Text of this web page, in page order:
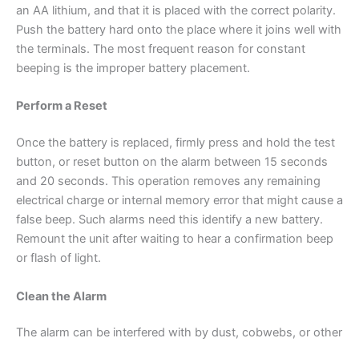
an AA lithium, and that it is placed with the correct polarity.
Push the battery hard onto the place where it joins well with
the terminals. The most frequent reason for constant
beeping is the improper battery placement.
Perform a Reset
Once the battery is replaced, firmly press and hold the test
button, or reset button on the alarm between 15 seconds
and 20 seconds. This operation removes any remaining
electrical charge or internal memory error that might cause a
false beep. Such alarms need this identify a new battery.
Remount the unit after waiting to hear a confirmation beep
or flash of light.
Clean the Alarm
The alarm can be interfered with by dust, cobwebs, or other